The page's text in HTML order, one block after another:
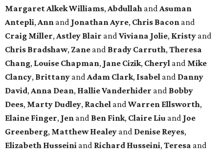
Margaret Alkek Williams, Abdullah and Asuman
Antepli, Ann and Jonathan Ayre, Chris Bacon and
Craig Miller, Astley Blair and Viviana Jolie, Kristy and
Chris Bradshaw, Zane and Brady Carruth, Theresa
Chang, Louise Chapman, Jane Cizik, Cheryl and Mike
Clancy, Brittany and Adam Clark, Isabel and Danny
David, Anna Dean, Hallie Vanderhider and Bobby
Dees, Marty Dudley, Rachel and Warren Ellsworth,
Elaine Finger, Jen and Ben Fink, Claire Liu and Joe
Greenberg, Matthew Healey and Denise Reyes,
Elizabeth Husseini and Richard Husseini, Teresa and